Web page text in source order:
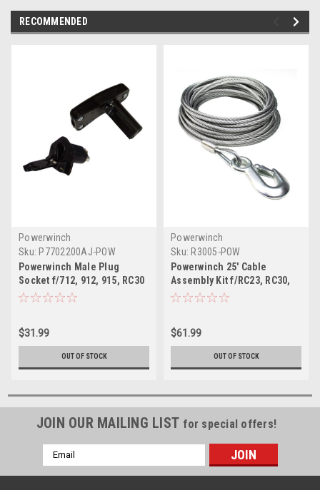
RECOMMENDED
Powerwinch
Sku: P7702200AJ-POW
Powerwinch Male Plug
Socket f/712, 912, 915, RC30
RC23
$31.99
OUT OF STOCK
Powerwinch
Sku: R3005-POW
Powerwinch 25' Cable
Assembly Kit f/RC23, RC30,
712, 912 915
$61.99
OUT OF STOCK
JOIN OUR MAILING LIST for special offers!
Email
Address